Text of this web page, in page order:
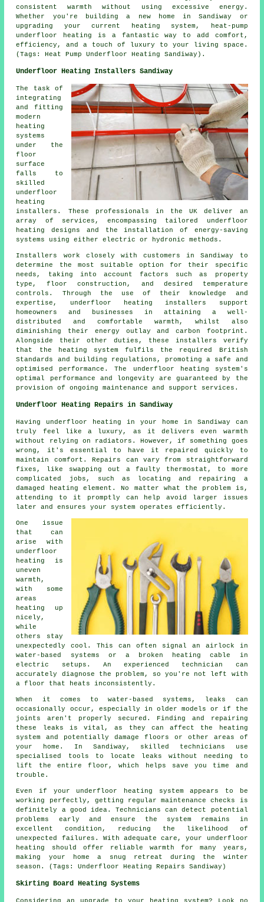
consistent warmth without using excessive energy.
Whether you're building a new home in Sandiway or
upgrading your current heating system, heat-pump
underfloor heating is a fantastic way to add comfort,
efficiency, and a touch of luxury to your living space.
(Tags: Heat Pump Underfloor Heating Sandiway).
Underfloor Heating Installers Sandiway
The task of
integrating
and fitting
modern
heating
systems
under the
floor
surface
falls to
skilled
underfloor
heating
installers . These professionals in the UK deliver an
array of services, encompassing tailored underfloor
heating designs and the installation of energy-saving
systems using either electric or hydronic methods.
Installers work closely with customers in Sandiway to
determine the most suitable option for their specific
needs, taking into account factors such as property
type, floor construction, and desired temperature
controls. Through the use of their knowledge and
expertise, underfloor heating installers support
homeowners and businesses in attaining a well-
distributed and comfortable warmth, whilst also
diminishing their energy outlay and carbon footprint.
Alongside their other duties, these installers verify
that the heating system fulfils the required British
Standards and building regulations, promoting a safe and
optimised performance. The underfloor heating system's
optimal performance and longevity are guaranteed by the
provision of ongoing maintenance and support services.
Underfloor Heating Repairs in Sandiway
Having underfloor heating in your home in Sandiway can
truly feel like a luxury, as it delivers even warmth
without relying on radiators. However, if something goes
wrong, it's essential to have it repaired quickly to
maintain comfort. Repairs can vary from straightforward
fixes, like swapping out a faulty thermostat, to more
complicated jobs, such as locating and repairing a
damaged heating element. No matter what the problem is,
attending to it promptly can help avoid larger issues
later and ensures your system operates efficiently.
One issue
that can
arise with
underfloor
heating is
uneven
warmth,
with some
areas
heating up
nicely,
while
others stay
unexpectedly cool. This can often signal an airlock in
water-based systems or a broken heating cable in
electric setups. An experienced technician can
accurately diagnose the problem, so you're not left with
a floor that heats inconsistently.
When it comes to water-based systems, leaks can
occasionally occur, especially in older models or if the
joints aren't properly secured. Finding and repairing
these leaks is vital, as they can affect the heating
system and potentially damage floors or other areas of
your home. In Sandiway, skilled technicians use
specialised tools to locate leaks without needing to
lift the entire floor, which helps save you time and
trouble.
Even if your underfloor heating system appears to be
working perfectly, getting regular maintenance checks is
definitely a good idea. Technicians can detect potential
problems early and ensure the system remains in
excellent condition, reducing the likelihood of
unexpected failures. With adequate care, your underfloor
heating should offer reliable warmth for many years,
making your home a snug retreat during the winter
season. (Tags: Underfloor Heating Repairs Sandiway)
Skirting Board Heating Systems